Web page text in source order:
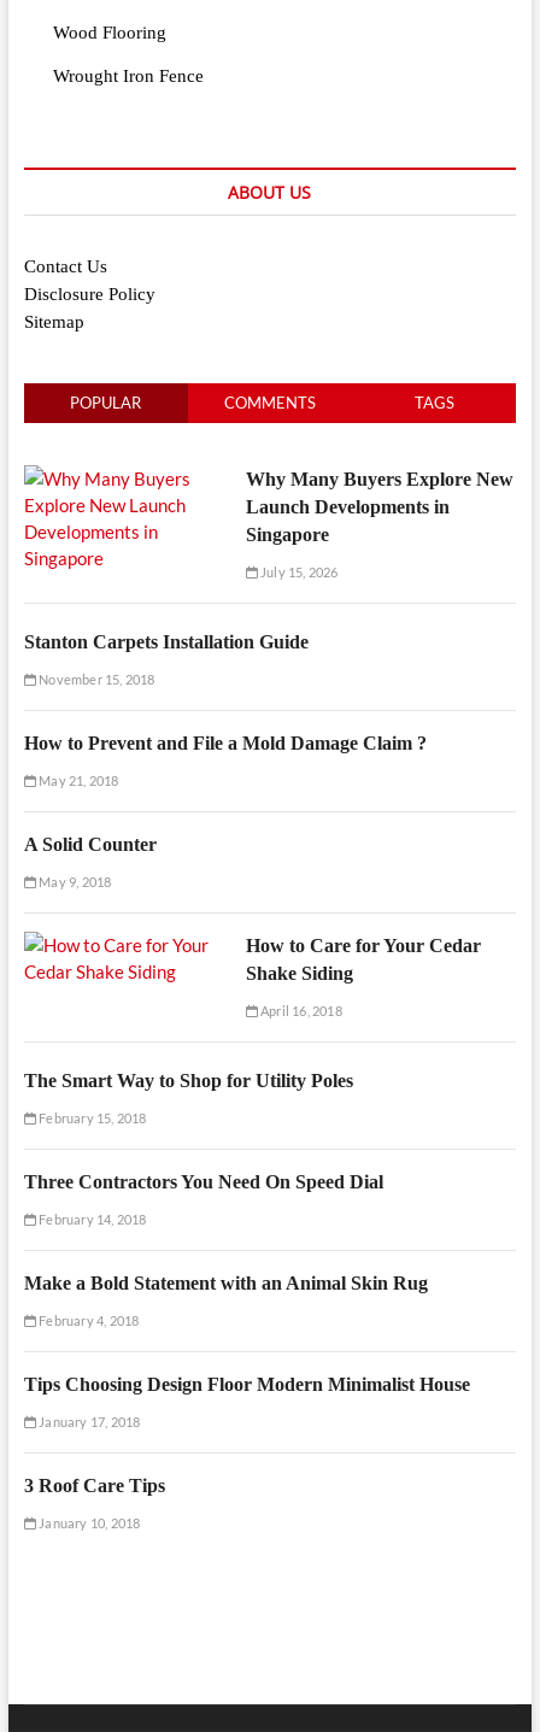
Wood Flooring
Wrought Iron Fence
ABOUT US
Contact Us
Disclosure Policy
Sitemap
POPULAR COMMENTS TAGS
Why Many Buyers Explore New
Launch Developments in
Singapore
July 15, 2026
Stanton Carpets Installation Guide
November 15, 2018
How to Prevent and File a Mold Damage Claim ?
May 21, 2018
A Solid Counter
May 9, 2018
How to Care for Your Cedar
Shake Siding
April 16, 2018
The Smart Way to Shop for Utility Poles
February 15, 2018
Three Contractors You Need On Speed Dial
February 14, 2018
Make a Bold Statement with an Animal Skin Rug
February 4, 2018
Tips Choosing Design Floor Modern Minimalist House
January 17, 2018
3 Roof Care Tips
January 10, 2018